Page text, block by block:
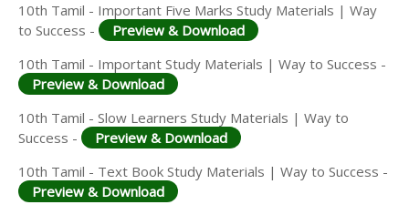
10th Tamil - Important Five Marks Study Materials | Way
to Success -
Preview & Download
10th Tamil - Important Study Materials | Way to Success -
Preview & Download
10th Tamil - Slow Learners Study Materials | Way to
Success -
Preview & Download
10th Tamil - Text Book Study Materials | Way to Success -
Preview & Download